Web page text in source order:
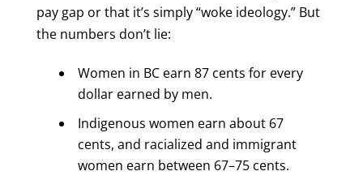
pay gap or that it’s simply “woke ideology.” But
the numbers don’t lie:
Women in BC earn 87 cents for every
dollar earned by men.
Indigenous women earn about 67
cents, and racialized and immigrant
women earn between 67–75 cents.